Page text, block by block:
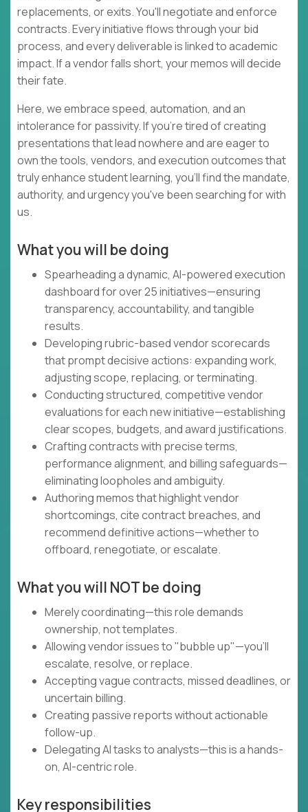
replacements, or exits. You'll negotiate and enforce
contracts. Every initiative flows through your bid
process, and every deliverable is linked to academic
impact. If a vendor falls short, your memos will decide
their fate.
Here, we embrace speed, automation, and an
intolerance for passivity. If you're tired of creating
presentations that lead nowhere and are eager to
own the tools, vendors, and execution outcomes that
truly enhance student learning, you'll find the mandate,
authority, and urgency you've been searching for with
us.
What you will be doing
Spearheading a dynamic, AI-powered execution
dashboard for over 25 initiatives—ensuring
transparency, accountability, and tangible
results.
Developing rubric-based vendor scorecards
that prompt decisive actions: expanding work,
adjusting scope, replacing, or terminating.
Conducting structured, competitive vendor
evaluations for each new initiative—establishing
clear scopes, budgets, and award justifications.
Crafting contracts with precise terms,
performance alignment, and billing safeguards—
eliminating loopholes and ambiguity.
Authoring memos that highlight vendor
shortcomings, cite contract breaches, and
recommend definitive actions—whether to
offboard, renegotiate, or escalate.
What you will NOT be doing
Merely coordinating—this role demands
ownership, not templates.
Allowing vendor issues to "bubble up"—you'll
escalate, resolve, or replace.
Accepting vague contracts, missed deadlines, or
uncertain billing.
Creating passive reports without actionable
follow-up.
Delegating AI tasks to analysts—this is a hands-
on, AI-centric role.
Key responsibilities